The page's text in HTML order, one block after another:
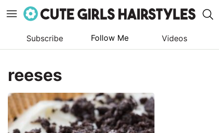
content
Subscribe Follow Me Videos
reeses